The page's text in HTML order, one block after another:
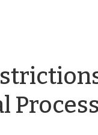
Process